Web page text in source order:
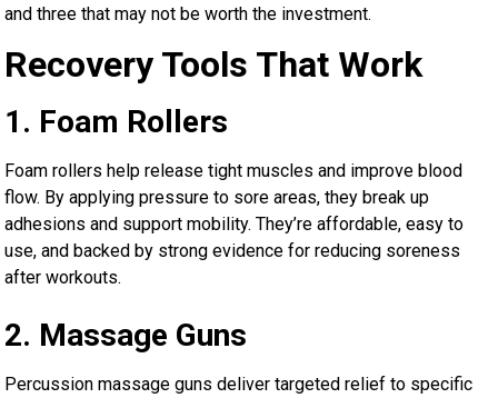
and three that may not be worth the investment.
Recovery Tools That Work
1. Foam Rollers
Foam rollers help release tight muscles and improve blood
flow. By applying pressure to sore areas, they break up
adhesions and support mobility. They’re affordable, easy to
use, and backed by strong evidence for reducing soreness
after workouts.
2. Massage Guns
Percussion massage guns deliver targeted relief to specific